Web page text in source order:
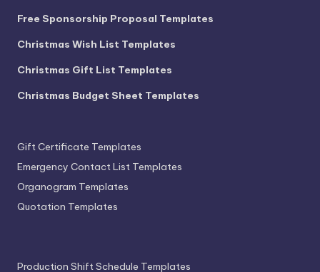
Free Sponsorship Proposal Templates
Christmas Wish List Templates
Christmas Gift List Templates
Christmas Budget Sheet Templates
Gift Certificate Templates
Emergency Contact List Templates
Organogram Templates
Quotation Templates
Production Shift Schedule Templates